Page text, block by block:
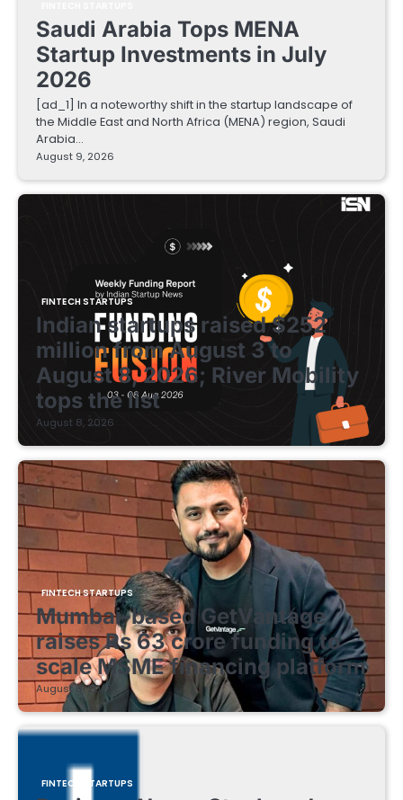
Saudi Arabia Tops MENA
Startup Investments in July
2026
[ad_1] In a noteworthy shift in the startup landscape of
the Middle East and North Africa (MENA) region, Saudi
Arabia…
August 9, 2026
FINTECH STARTUPS
Indian startups raised $252
million from August 3 to
August 8, 2026; River Mobility
tops the list
August 8, 2026
FINTECH STARTUPS
Mumbai-based GetVantage
raises Rs 63 crore funding to
scale MSME financing platform
August 8, 2026
FINTECH STARTUPS